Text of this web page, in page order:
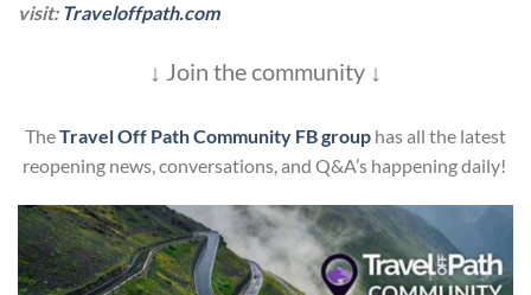
visit: Traveloffpath.com
↓ Join the community ↓
TheTravel Off Path Community FB group has all the latest
reopening news, conversations, and Q&A’s happening daily!